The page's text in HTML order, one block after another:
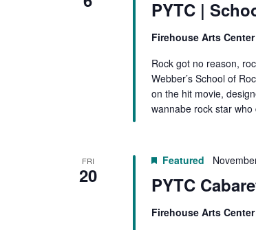
PYTC |
Firehouse Arts Center
Rock got no reason,
Webber’s School of
on the hit movie,
wannabe rock star
FRI
20 PYTC
Featured
Firehouse Arts Center